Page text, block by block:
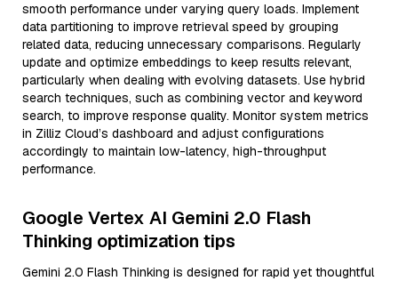
smooth performance under varying query loads. Implement
data partitioning to improve retrieval speed by grouping
related data, reducing unnecessary comparisons. Regularly
update and optimize embeddings to keep results relevant,
particularly when dealing with evolving datasets. Use hybrid
search techniques, such as combining vector and keyword
search, to improve response quality. Monitor system metrics
in Zilliz Cloud’s dashboard and adjust configurations
accordingly to maintain low-latency, high-throughput
performance.
Google Vertex AI Gemini 2.0 Flash
Thinking optimization tips
Gemini 2.0 Flash Thinking is designed for rapid yet thoughtful